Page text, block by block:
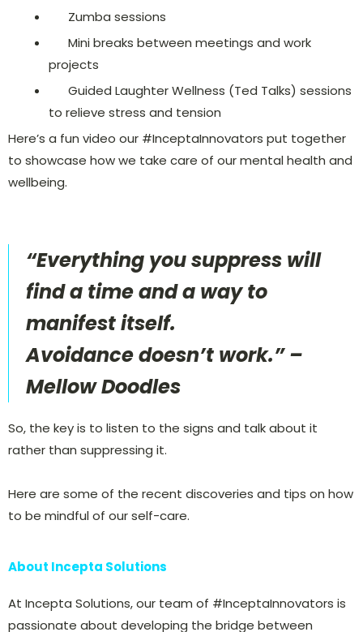
Zumba sessions
Mini breaks between meetings and work
projects
Guided Laughter Wellness (Ted Talks) sessions
to relieve stress and tension
Here’s a fun video our #InceptaInnovators put together
to showcase how we take care of our mental health and
wellbeing.
“Everything you suppress will
find a time and a way to
manifest itself.
Avoidance doesn’t work.” –
Mellow Doodles
So, the key is to listen to the signs and talk about it
rather than suppressing it.
Here are some of the recent discoveries and tips on how
to be mindful of our self-care.
About Incepta Solutions
At Incepta Solutions, our team of #InceptaInnovators is
passionate about developing the bridge between